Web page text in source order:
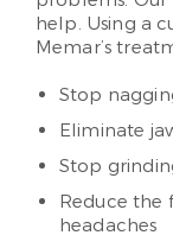
help. Using a
Memar’s
Stop
Eliminate
Stop
Reduce the
headaches